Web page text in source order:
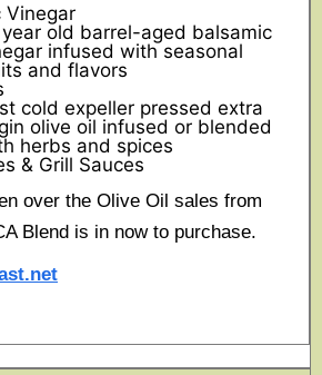
Vinegar
year old barrel-aged balsamic
infused with seasonal
and flavors
cold expeller pressed extra
olive oil infused or blended
herbs and spices
& Grill Sauces
over the Olive Oil sales from
Blend is in now to purchase.